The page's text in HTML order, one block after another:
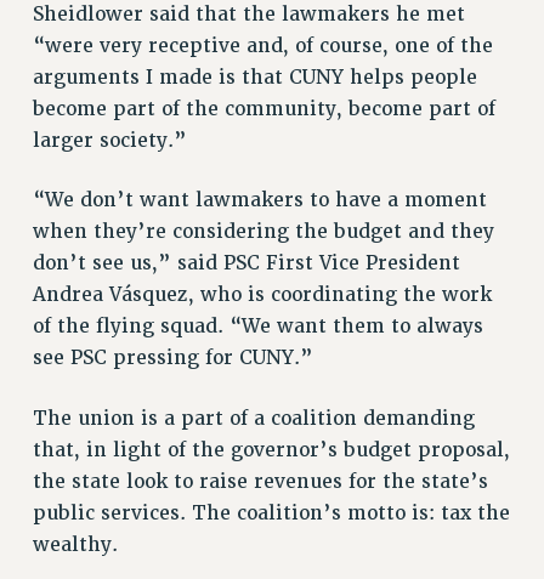
Clarion
CLARION ONLINE
PAST CLARIONS
2025
2023
2022
2021
2019
VIEW ALL
WEBSITE ARCHIVE (2001-2010)
Sheidlower said that the lawmakers he met
“were very receptive and, of course, one of the
arguments I made is that CUNY helps people
become part of the community, become part of
larger society.”
“We don’t want lawmakers to have a moment
when they’re considering the budget and they
don’t see us,” said PSC First Vice President
Andrea Vásquez, who is coordinating the work
of the flying squad. “We want them to always
see PSC pressing for CUNY.”
The union is a part of a coalition demanding
that, in light of the governor’s budget proposal,
the state look to raise revenues for the state’s
public services. The coalition’s motto is: tax the
wealthy.